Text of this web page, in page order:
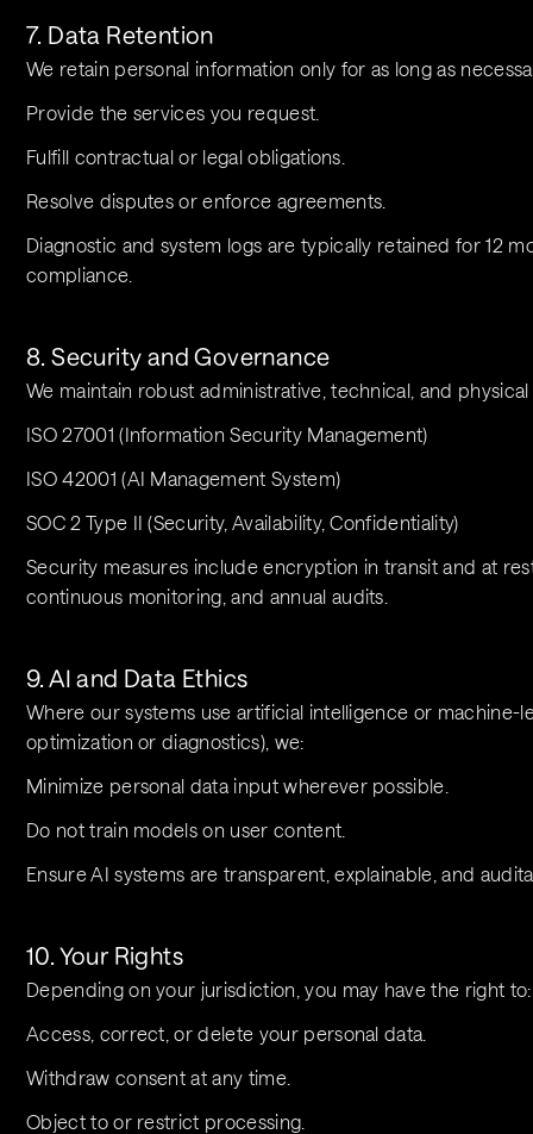
7. Data Retention
We retain personal information only for as long as
Provide the services you request.
Fulfill contractual or legal obligations.
Resolve disputes or enforce agreements.
Diagnostic and system logs are typically retained for 12
compliance.
8. Security and Governance
We maintain robust administrative, technical, and
ISO 27001 (Information Security Management)
ISO 42001 (AI Management System)
SOC 2 Type II (Security, Availability, Confidentiality)
Security measures include encryption in transit and at
continuous monitoring, and annual audits.
9. AI and Data Ethics
Where our systems use artificial intelligence or machine-
optimization or diagnostics), we:
Minimize personal data input wherever possible.
Do not train models on user content.
Ensure AI systems are transparent, explainable, and
10. Your Rights
Depending on your jurisdiction, you may have the right to:
Access, correct, or delete your personal data.
Withdraw consent at any time.
Object to or restrict processing.